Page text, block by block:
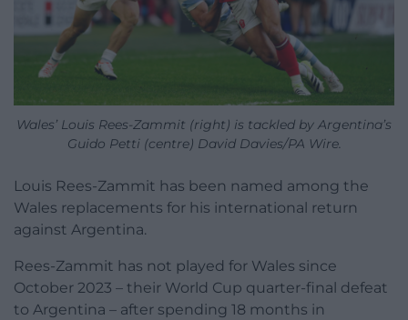
Wales’ Louis Rees-Zammit (right) is tackled by Argentina’s
Guido Petti (centre) David Davies/PA Wire.
Louis Rees-Zammit has been named among the
Wales replacements for his international return
against Argentina.
Rees-Zammit has not played for Wales since
October 2023 – their World Cup quarter-final defeat
to Argentina – after spending 18 months in